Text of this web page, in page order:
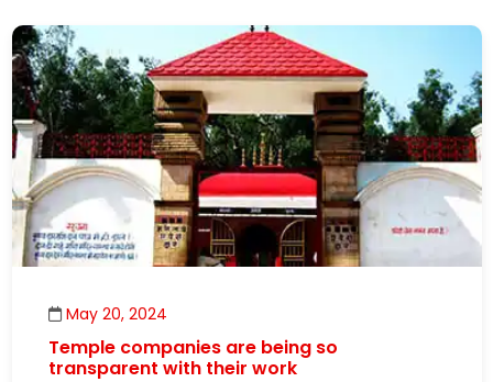
May 20, 2024
Temple companies are being so
transparent with their work